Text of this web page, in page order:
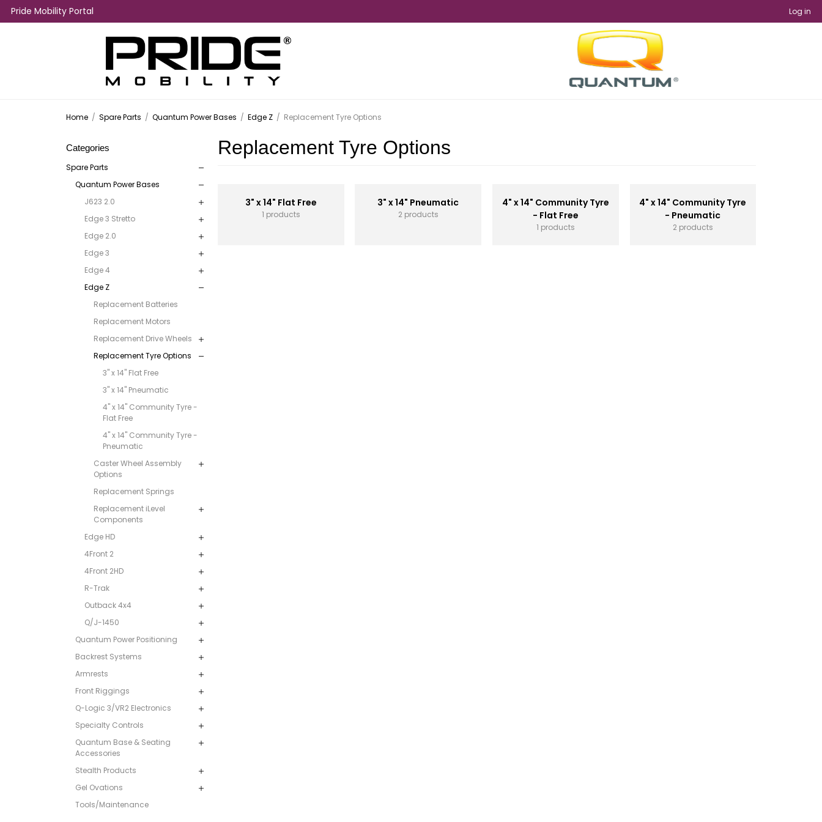
Pride Mobility Portal Log in
Home / Spare Parts / Quantum Power Bases / Edge Z / Replacement Tyre Options
Categories
Spare Parts
Quantum Power Bases
J623 2.0
Edge 3 Stretto
Edge 2.0
Edge 3
Edge 4
Edge Z
Replacement Batteries
Replacement Motors
Replacement Drive Wheels
Replacement Tyre Options
3" x 14" Flat Free
3" x 14" Pneumatic
4" x 14" Community Tyre -
Flat Free
4" x 14" Community Tyre -
Pneumatic
Caster Wheel Assembly
Options
Replacement Springs
Replacement iLevel
Components
Edge HD
4Front 2
4Front 2HD
R-Trak
Outback 4x4
Q/J-1450
Quantum Power Positioning
Backrest Systems
Armrests
Front Riggings
Q-Logic 3/VR2 Electronics
Specialty Controls
Quantum Base & Seating
Accessories
Stealth Products
Gel Ovations
Tools/Maintenance
Replacement Tyre Options
3" x 14" Flat Free
1 products
3" x 14" Pneumatic
2 products
4" x 14" Community Tyre
- Flat Free
1 products
4" x 14" Community Tyre
- Pneumatic
2 products